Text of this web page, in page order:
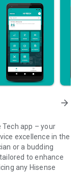
arrow_forward
Tech app – your
excellence in the
or a budding
to enhance
any Hisense